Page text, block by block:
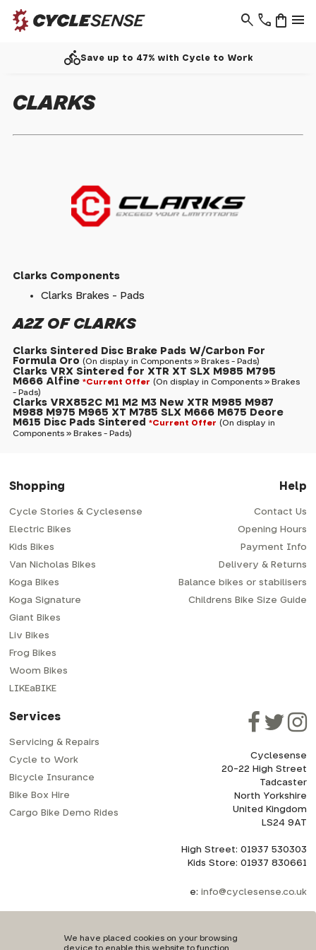
phone menu
shopping_bag
search
directions_bikeSave up to 47% with Cycle to Work
CLARKS
Clarks Components
Clarks Brakes - Pads
A2Z OF CLARKS
Clarks Sintered Disc Brake Pads W/Carbon For
Formula Oro (On display in Components » Brakes - Pads)
Clarks VRX Sintered for XTR XT SLX M985 M795
M666 Alfine *Current Offer (On display in Components » Brakes
- Pads)
Clarks VRX852C M1 M2 M3 New XTR M985 M987
M988 M975 M965 XT M785 SLX M666 M675 Deore
M615 Disc Pads Sintered
*Current Offer (On display in
Components » Brakes - Pads)
We have placed cookies on your browsing
device to enable this website to function
Shopping
Cycle Stories & Cyclesense
Electric Bikes
Kids Bikes
Van Nicholas Bikes
Koga Bikes
Koga Signature
Giant Bikes
Liv Bikes
Frog Bikes
Woom Bikes
LIKEaBIKE
Help
Contact Us
Opening Hours
Payment Info
Delivery & Returns
Balance bikes or stabilisers
Childrens Bike Size Guide
Services
Servicing & Repairs
Cycle to Work
Bicycle Insurance
Bike Box Hire
Cargo Bike Demo Rides
Cyclesense
20-22 High Street
Tadcaster
North Yorkshire
United Kingdom
LS24 9AT
High Street: 01937 530303
Kids Store: 01937 830661
e: info@cyclesense.co.uk